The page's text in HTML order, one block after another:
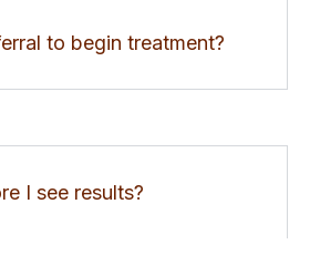
to begin treatment?
I see results?